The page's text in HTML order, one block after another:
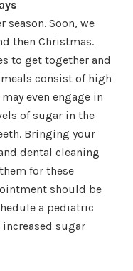
Soon, we
then Christmas.
to get together and
consist of high
even engage in
of sugar in the
Bringing your
dental cleaning
for these
should be
a pediatric
sugar